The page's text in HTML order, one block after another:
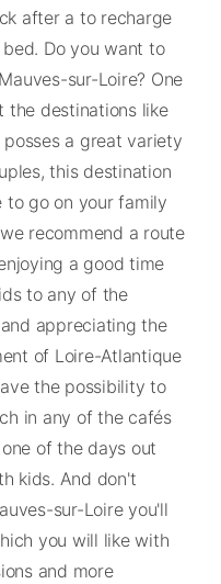
after a to recharge
Do you want to
sur-Loire? One
the destinations like
a great variety
this destination
to go on your family
recommend a route
a good time
to any of the
appreciating the
of Loire-Atlantique
the possibility to
in any of the cafés
of the days out
kids. And don't
sur-Loire you'll
you will like with
and more